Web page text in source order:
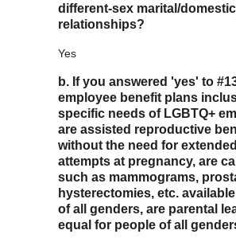
different-sex marital/
relationships?
Yes
b. If you answered 'yes' to
employee benefit plans
specific needs of LGBTQ+
are assisted reproductive
without the need for
attempts at pregnancy, are
such as mammograms,
hysterectomies, etc.
of all genders, are parental
equal for people of all